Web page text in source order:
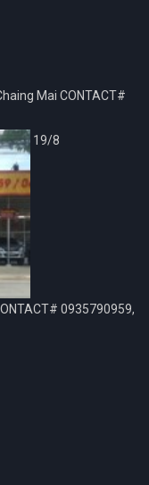
Mai CONTACT#
19/8
0935790959,